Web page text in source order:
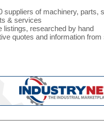
suppliers of machinery, parts,
& services
listings, researched by hand
quotes and information from